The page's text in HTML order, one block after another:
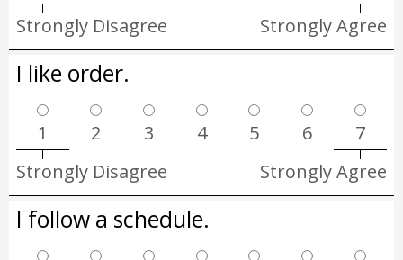
Strongly Disagree
Strongly Agree
I like order.
1 2 3 4 5 6
7
Strongly Disagree
Strongly Agree
I follow a schedule.